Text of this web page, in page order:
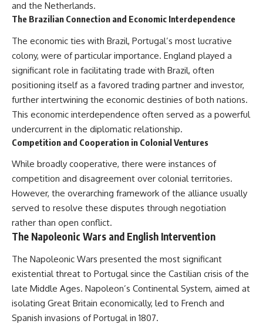
and the Netherlands.
The Brazilian Connection and Economic Interdependence
The economic ties with Brazil, Portugal’s most lucrative
colony, were of particular importance. England played a
significant role in facilitating trade with Brazil, often
positioning itself as a favored trading partner and investor,
further intertwining the economic destinies of both nations.
This economic interdependence often served as a powerful
undercurrent in the diplomatic relationship.
Competition and Cooperation in Colonial Ventures
While broadly cooperative, there were instances of
competition and disagreement over colonial territories.
However, the overarching framework of the alliance usually
served to resolve these disputes through negotiation
rather than open conflict.
The Napoleonic Wars and English Intervention
The Napoleonic Wars presented the most significant
existential threat to Portugal since the Castilian crisis of the
late Middle Ages. Napoleon’s Continental System, aimed at
isolating Great Britain economically, led to French and
Spanish invasions of Portugal in 1807.